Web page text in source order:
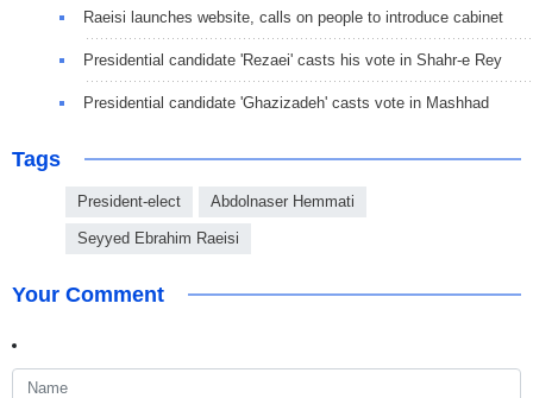
Raeisi launches website, calls on people to introduce cabinet
Presidential candidate 'Rezaei' casts his vote in Shahr-e Rey
Presidential candidate 'Ghazizadeh' casts vote in Mashhad
Tags
President-elect Abdolnaser Hemmati
Seyyed Ebrahim Raeisi
Your Comment